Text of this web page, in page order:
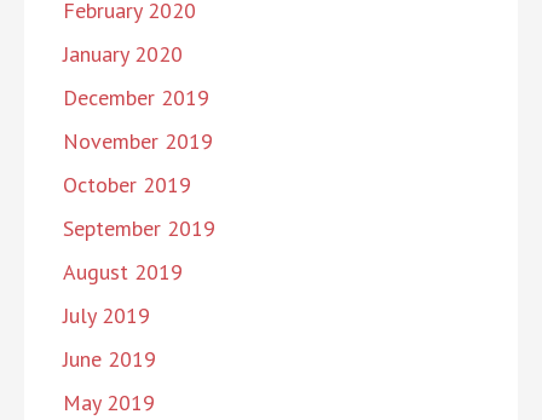
February 2020
January 2020
December 2019
November 2019
October 2019
September 2019
August 2019
July 2019
June 2019
May 2019